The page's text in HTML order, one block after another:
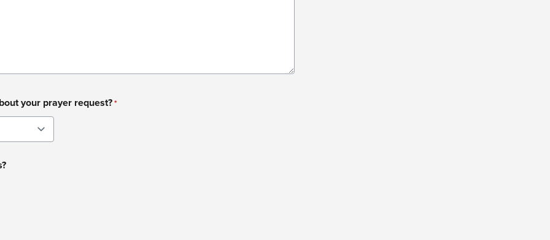
your prayer request?*